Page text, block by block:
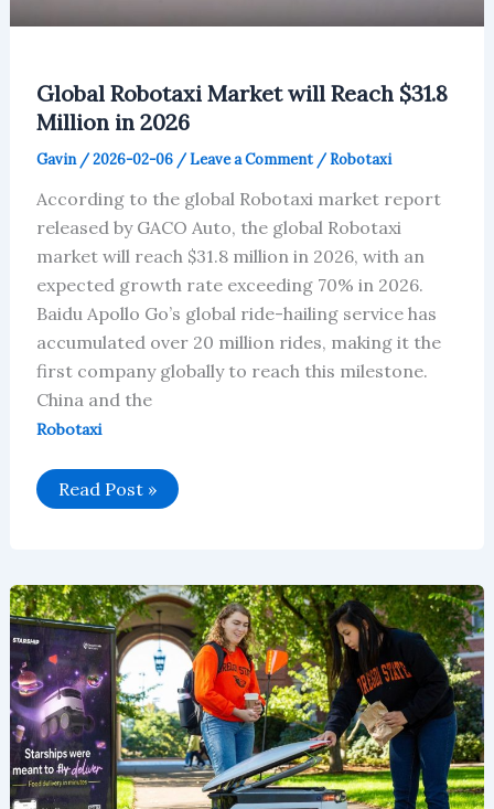
Global Robotaxi Market will Reach $31.8
Million in 2026
Gavin /2026-02-06 /Leave a Comment /Robotaxi
According to the global Robotaxi market report
released by GACO Auto, the global Robotaxi
market will reach $31.8 million in 2026, with an
expected growth rate exceeding 70% in 2026.
Baidu Apollo Go’s global ride-hailing service has
accumulated over 20 million rides, making it the
first company globally to reach this milestone.
China and the
Robotaxi
Global
Robotaxi
Million
in
2026
Read Post »